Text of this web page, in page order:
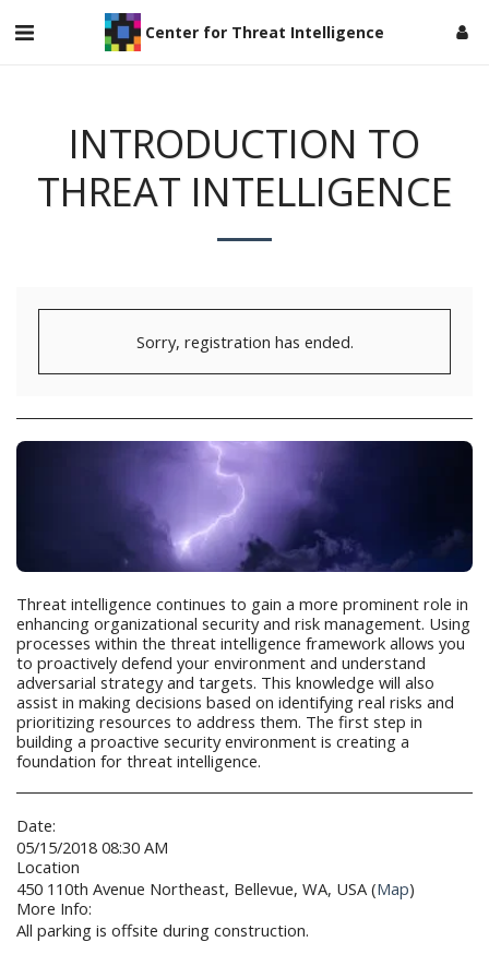
Center for Threat Intelligence
INTRODUCTION TO
THREAT INTELLIGENCE
Sorry, registration has ended.
Threat intelligence continues to gain a more prominent role in
enhancing organizational security and risk management. Using
processes within the threat intelligence framework allows you
to proactively defend your environment and understand
adversarial strategy and targets. This knowledge will also
assist in making decisions based on identifying real risks and
prioritizing resources to address them. The first step in
building a proactive security environment is creating a
foundation for threat intelligence.
Date:
05/15/2018 08:30 AM
Location
450 110th Avenue Northeast, Bellevue, WA, USA (Map)
More Info:
All parking is offsite during construction.